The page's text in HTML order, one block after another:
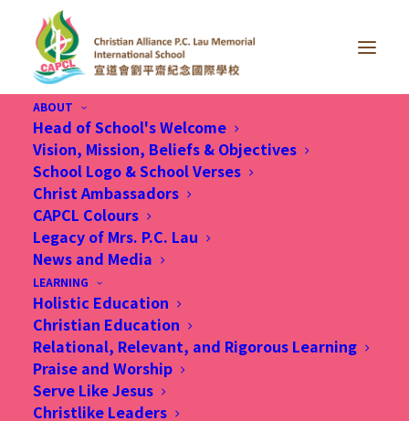
ABOUT
Head of School's Welcome
Vision, Mission, Beliefs & Objectives
School Logo & School Verses
Christ Ambassadors
CAPCL Colours
Legacy of Mrs. P.C. Lau
News and Media
LEARNING
Holistic Education
Christian Education
Relational, Relevant, and Rigorous Learning
Praise and Worship
Serve Like Jesus
Christlike Leaders
GIVING